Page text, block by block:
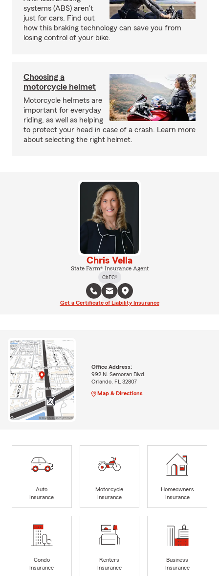
systems (ABS) aren't
just for cars. Find out
how this braking technology can save you from
losing control of your bike.
Choosing a
motorcycle helmet
Motorcycle helmets are
important for everyday
riding, as well as helping
to protect your head in case of a crash. Learn more
about selecting the right helmet.
Chris Vella
State Farm® Insurance Agent
ChFC®
Get a Certificate of Liability Insurance
Office Address:
992 N. Semoran Blvd.
Orlando, FL 32807
Map & Directions
Auto
Insurance
Motorcycle
Insurance
Homeowners
Insurance
Condo
Insurance
Renters
Insurance
Business
Insurance